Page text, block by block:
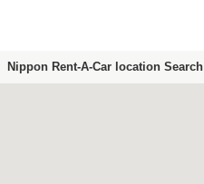
Nippon Rent-A-Car location Search